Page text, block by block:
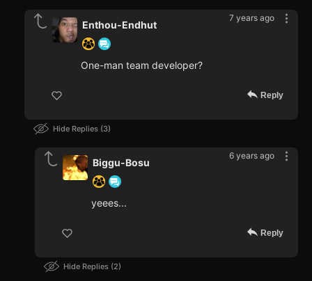
7 years ago
Enthou-Endhut
One-man team developer?
Reply
Hide Replies 3
6 years ago
Biggu-Bosu
yeees...
Reply
Hide Replies 2